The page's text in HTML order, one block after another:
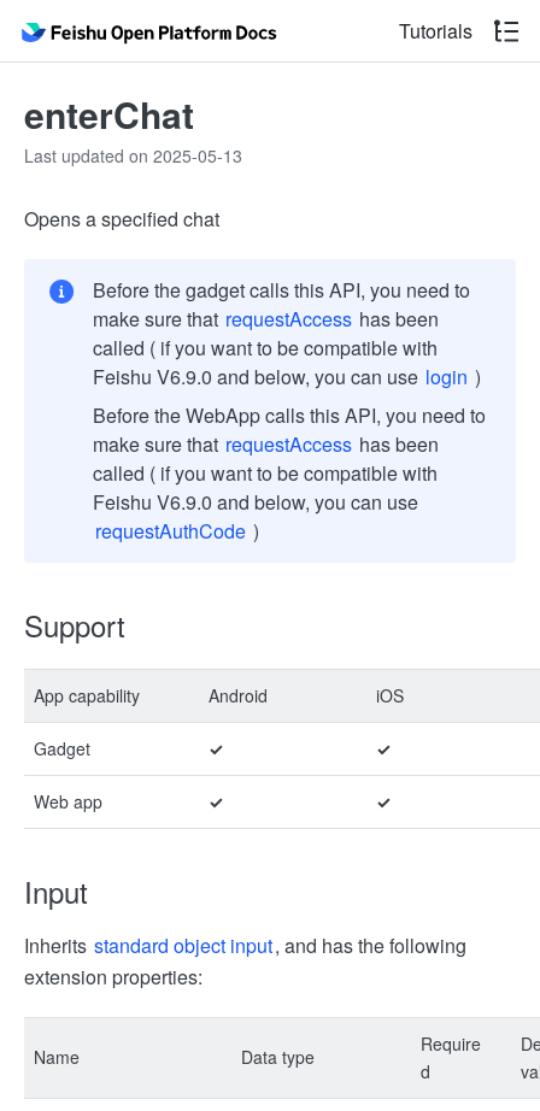
Tutorials
enterChat
Last updated on 2025-05-13
Opens a specified chat
Before the gadget calls this API, you need to
make sure that requestAccess has been
called ( if you want to be compatible with
Feishu V6.9.0 and below, you can use login )
Before the WebApp calls this API, you need to
make sure that requestAccess has been
called ( if you want to be compatible with
Feishu V6.9.0 and below, you can use
requestAuthCode )
Support
App capability Android iOS
Gadget ✓ ✓
Web app ✓ ✓
Input
Inherits standard object input, and has the following
extension properties:
Name Data type
Require
d